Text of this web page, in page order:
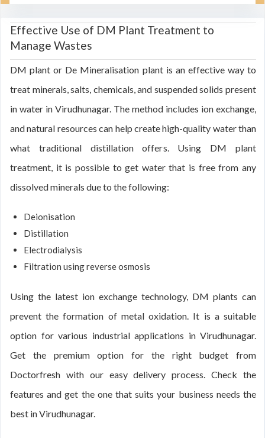
Effective Use of DM Plant Treatment to
Manage Wastes
DM plant or De Mineralisation plant is an effective way to
treat minerals, salts, chemicals, and suspended solids present
in water in Virudhunagar. The method includes ion exchange,
and natural resources can help create high-quality water than
what traditional distillation offers. Using DM plant
treatment, it is possible to get water that is free from any
dissolved minerals due to the following:
Deionisation
Distillation
Electrodialysis
Filtration using reverse osmosis
Using the latest ion exchange technology, DM plants can
prevent the formation of metal oxidation. It is a suitable
option for various industrial applications in Virudhunagar.
Get the premium option for the right budget from
Doctorfresh with our easy delivery process. Check the
features and get the one that suits your business needs the
best in Virudhunagar.